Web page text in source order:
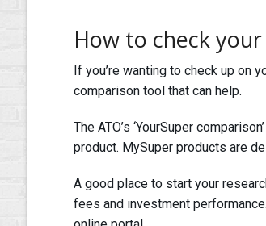
How to check
If you’re wanting to check up on
comparison tool that can help.
The ATO’s ‘YourSuper
product. MySuper products are
A good place to start your
fees and investment